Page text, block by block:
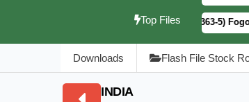
Top Files
Motorola G34 5G (XT2363-5) Fogos
Downloads Flash File Stock
INDIA